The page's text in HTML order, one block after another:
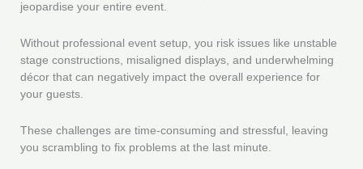
jeopardise your entire event.
Without professional event setup, you risk issues like unstable
stage constructions, misaligned displays, and underwhelming
décor that can negatively impact the overall experience for
your guests.
These challenges are time-consuming and stressful, leaving
you scrambling to fix problems at the last minute.